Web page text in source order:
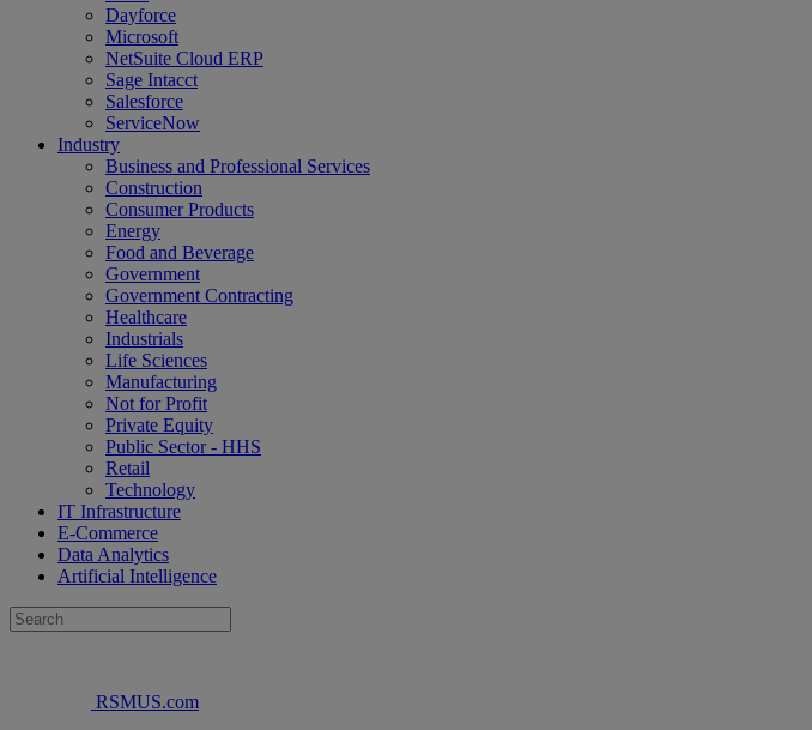
Dayforce
Microsoft
NetSuite Cloud ERP
Sage Intacct
Salesforce
ServiceNow
Industry
Business and Professional Services
Construction
Consumer Products
Energy
Food and Beverage
Government
Government Contracting
Healthcare
Industrials
Life Sciences
Manufacturing
Not for Profit
Private Equity
Public Sector - HHS
Retail
Technology
IT Infrastructure
E-Commerce
Data Analytics
Artificial Intelligence
RSMUS.com